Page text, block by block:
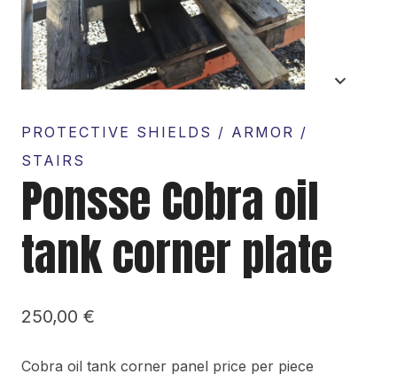
PROTECTIVE SHIELDS / ARMOR /
STAIRS
Ponsse Cobra oil
tank corner plate
250,00 €
Cobra oil tank corner panel price per piece